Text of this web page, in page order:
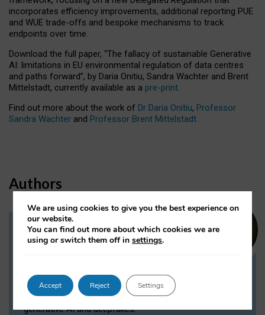
incorporates efficiency improvements, additional reporting PUE
and WUE trade-offs and bespoke mechanisms to track
endpoints over time.
Download the full paper, “The fallacy of sustainable Generative
AI: limitations in EU environmental regulation of data centres
and paths forward”, by Daria Onitiu, Sandra Wachter and Brent
Mittelstadt, currently available as a pre-print.
Find out more about the work of Dr Daria Onitiu, Professor
Sandra Wachter and Professor Brent Mittelstadt.
Authors
Dr Daria Onitiu
Dr Daria Onitiu researches and publishes on
the legal, ethical and governance aspects
surrounding Artificial Intelligence (AI) technologies,
generative AI and deepfakes.
We are using cookies to give you the best experience on
our website.
You can find out more about which cookies we are
using or switch them off insettings.
Accept Reject Settings